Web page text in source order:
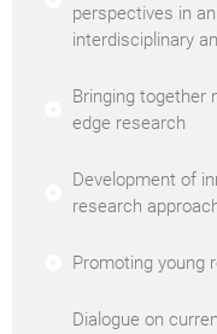
perspectives in
interdisciplinary
Bringing together
edge research
Development of
research
Promoting young
Dialogue on